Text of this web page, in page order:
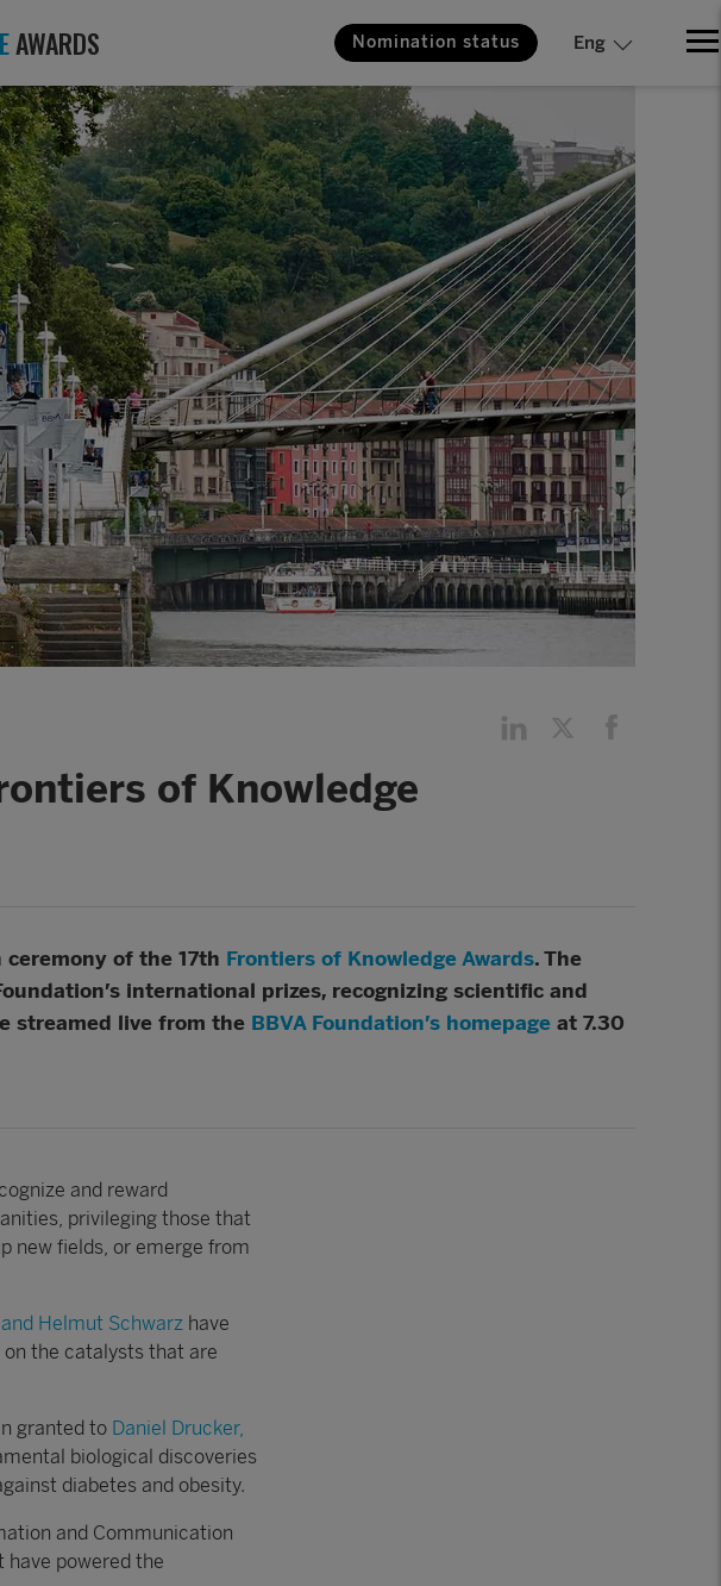
AWARDS Nomination status Eng
of Knowledge
of the 17th Frontiers of Knowledge Awards. The
international prizes, recognizing scientific and
streamed live from the BBVA Foundation’s homepage at 7.30
and reward
privileging those that
new fields, or emerge from
Helmut Schwarz have
the catalysts that are
granted to Daniel Drucker,
biological discoveries
diabetes and obesity.
and Communication
powered the